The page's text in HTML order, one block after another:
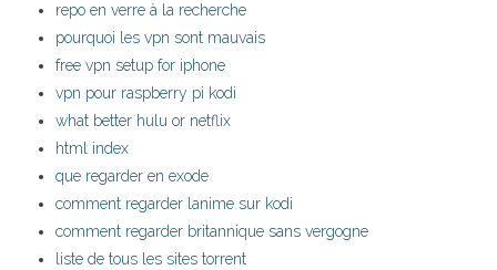
repo en verre à la recherche
pourquoi les vpn sont mauvais
free vpn setup for iphone
vpn pour raspberry pi kodi
what better hulu or netflix
html index
que regarder en exode
comment regarder lanime sur kodi
comment regarder britannique sans vergogne
liste de tous les sites torrent